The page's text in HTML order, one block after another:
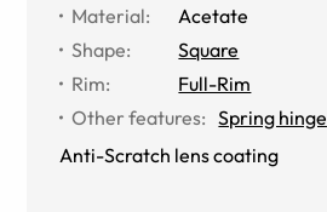
Material:
Acetate
Shape:
Square
Rim:
Full-Rim
Other features: Spring hinge
Anti-Scratch lens coating